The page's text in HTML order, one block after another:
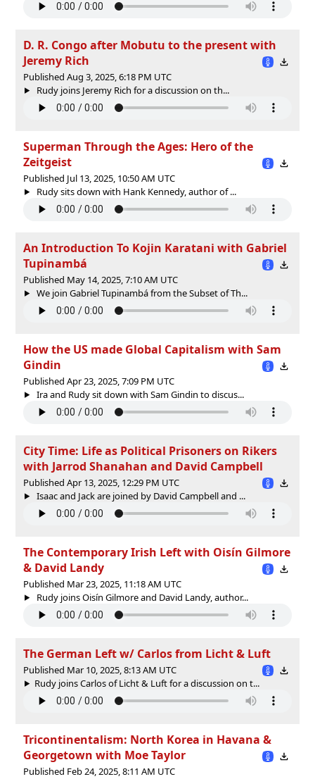
D. R. Congo after Mobutu to the present with
Jeremy Rich
Published Aug 3, 2025, 6:18 PM UTC
Rudy joins Jeremy Rich for a discussion on th...
Superman Through the Ages: Hero of the
Zeitgeist
Published Jul 13, 2025, 10:50 AM UTC
Rudy sits down with Hank Kennedy, author of ...
An Introduction To Kojin Karatani with Gabriel
Tupinambá
Published May 14, 2025, 7:10 AM UTC
We join Gabriel Tupinambá from the Subset of Th...
How the US made Global Capitalism with Sam
Gindin
Published Apr 23, 2025, 7:09 PM UTC
Ira and Rudy sit down with Sam Gindin to discus...
City Time: Life as Political Prisoners on Rikers
with Jarrod Shanahan and David Campbell
Published Apr 13, 2025, 12:29 PM UTC
Isaac and Jack are joined by David Campbell and ...
The Contemporary Irish Left with Oisín Gilmore
& David Landy
Published Mar 23, 2025, 11:18 AM UTC
Rudy joins Oisín Gilmore and David Landy, author...
The German Left w/ Carlos from Licht & Luft
Published Mar 10, 2025, 8:13 AM UTC
Rudy joins Carlos of Licht & Luft for a discussion on t...
Tricontinentalism: North Korea in Havana &
Georgetown with Moe Taylor
Published Feb 24, 2025, 8:11 AM UTC